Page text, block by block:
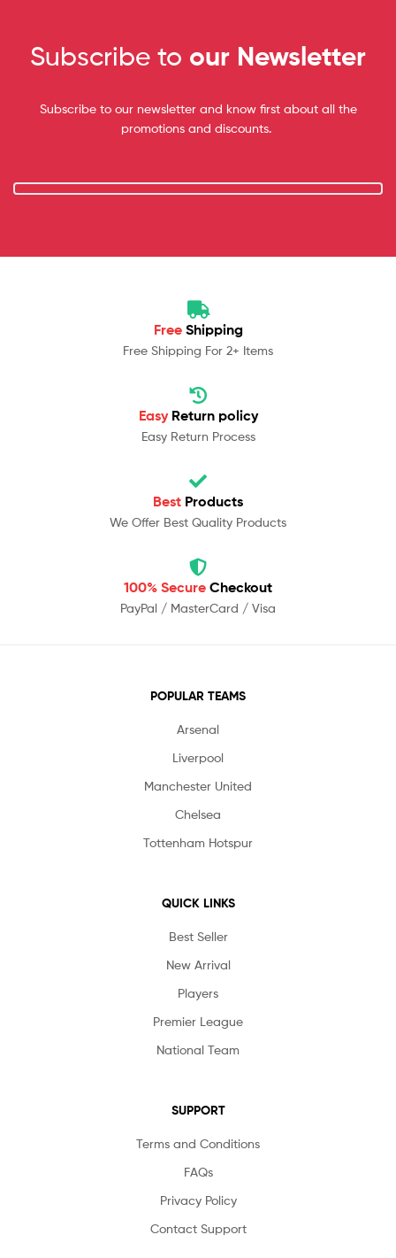
Subscribe to our Newsletter
Subscribe to our newsletter and know first about all the
promotions and discounts.
Free Shipping
Free Shipping For 2+ Items
Easy Return policy
Easy Return Process
Best Products
We Offer Best Quality Products
100% Secure Checkout
PayPal / MasterCard / Visa
POPULAR TEAMS
Arsenal
Liverpool
Manchester United
Chelsea
Tottenham Hotspur
QUICK LINKS
Best Seller
New Arrival
Players
Premier League
National Team
SUPPORT
Terms and Conditions
FAQs
Privacy Policy
Contact Support